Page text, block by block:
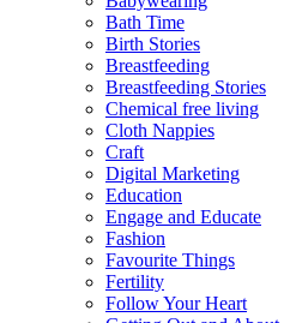
Bath Time
Birth Stories
Breastfeeding
Breastfeeding Stories
Chemical free living
Cloth Nappies
Craft
Digital Marketing
Education
Engage and Educate
Fashion
Favourite Things
Fertility
Follow Your Heart